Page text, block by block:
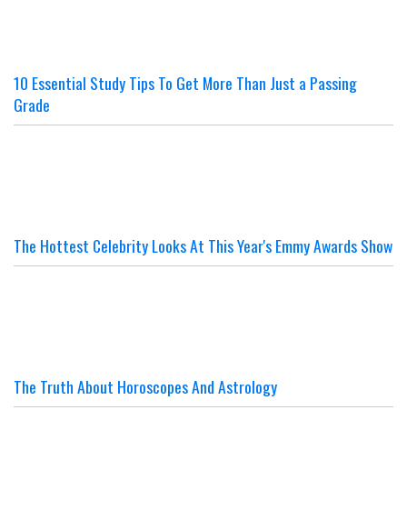
10 Essential Study Tips To Get More Than Just a Passing
Grade
The Hottest Celebrity Looks At This Year's Emmy Awards Show
The Truth About Horoscopes And Astrology